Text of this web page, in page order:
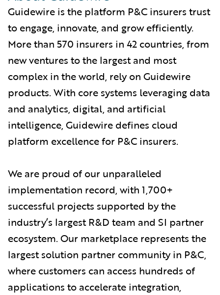
Guidewire is the platform P&C insurers trust
to engage, innovate, and grow efficiently.
More than 570 insurers in 42 countries, from
new ventures to the largest and most
complex in the world, rely on Guidewire
products. With core systems leveraging data
and analytics, digital, and artificial
intelligence, Guidewire defines cloud
platform excellence for P&C insurers.
We are proud of our unparalleled
implementation record, with 1,700+
successful projects supported by the
industry’s largest R&D team and SI partner
ecosystem. Our marketplace represents the
largest solution partner community in P&C,
where customers can access hundreds of
applications to accelerate integration,